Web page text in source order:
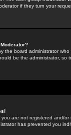
if they turn your
the board administrator
be the administrator, so
are not registered and/
has prevented you